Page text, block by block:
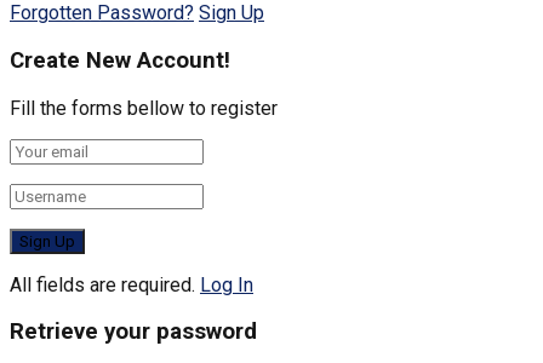
Forgotten Password? Sign Up
Create New Account!
Fill the forms bellow to register
All fields are required. Log In
Retrieve your password